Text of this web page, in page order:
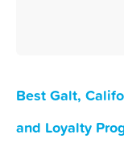
Best Galt,
and Loyalty